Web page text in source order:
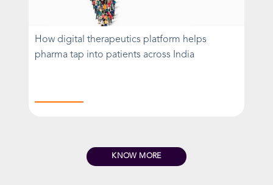
How digital therapeutics platform helps
pharma tap into patients across India
KNOW MORE